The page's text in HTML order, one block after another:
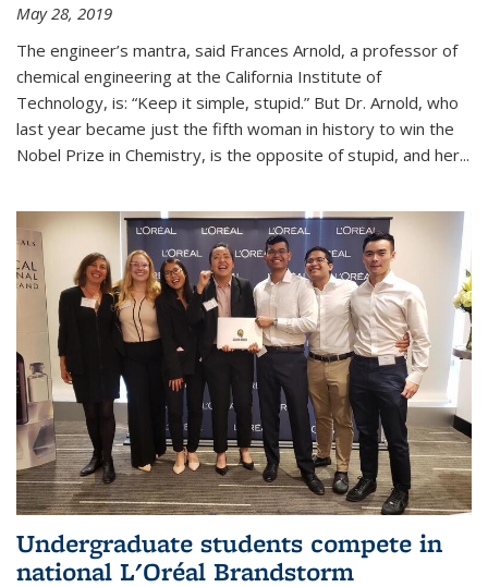
May 28, 2019
The engineer’s mantra, said Frances Arnold, a professor of
chemical engineering at the California Institute of
Technology, is: “Keep it simple, stupid.” But Dr. Arnold, who
last year became just the fifth woman in history to win the
Nobel Prize in Chemistry, is the opposite of stupid, and her...
Undergraduate students compete in
national L'Oréal Brandstorm